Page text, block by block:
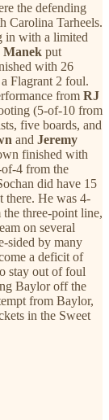
the defending
Carolina Tarheels.
in with a limited
Manek put
with 26
Flagrant 2 foul.
from RJ
(5-of-10 from
five boards, and
and Jeremy
finished with
4 from the
did have 15
there. He was 4-
three-point line,
on several
sided by many
a deficit of
stay out of foul
Baylor off the
from Baylor,
in the Sweet